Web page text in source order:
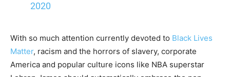
2020
With so much attention currently devoted to Black Lives
Matter, racism and the horrors of slavery, corporate
America and popular culture icons like NBA superstar